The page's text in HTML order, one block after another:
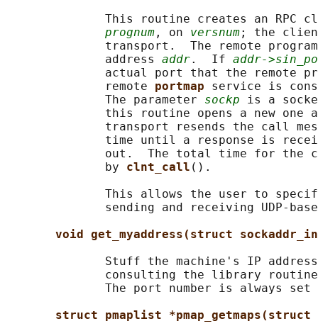
This routine creates an RPC
prognum , on versnum; the
transport.  The remote
              address
addr.  If addr-
actual port that the remote
              remote
portmap service is
              The parameter
sockp is a
this routine opens a new one
transport resends the call
time until a response is
out.  The total time for the
              by
clnt_call ().
This allows the user to
sending and receiving UDP-
void get_myaddress(struct
Stuff the machine's IP
consulting the library
The port number is always
struct pmaplist *pmap_getmaps(struct